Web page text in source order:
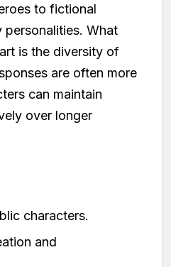
to fictional
personalities. What
is the diversity of
are often more
can maintain
over longer
characters.
and